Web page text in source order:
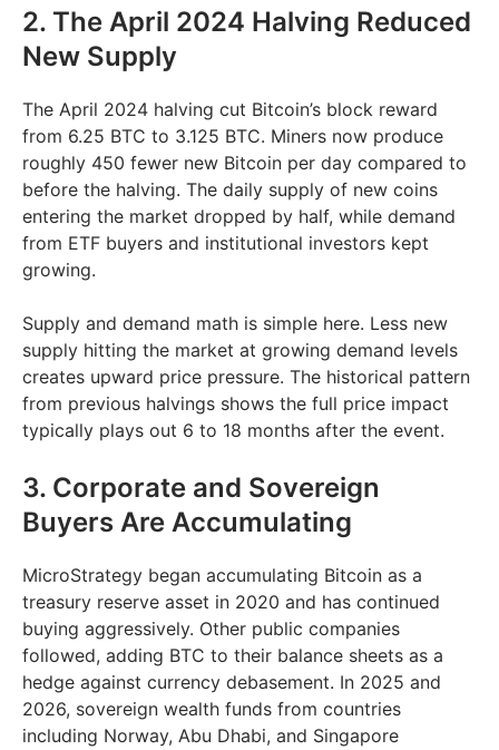
2. The April 2024 Halving Reduced
New Supply
The April 2024 halving cut Bitcoin’s block reward
from 6.25 BTC to 3.125 BTC. Miners now produce
roughly 450 fewer new Bitcoin per day compared to
before the halving. The daily supply of new coins
entering the market dropped by half, while demand
from ETF buyers and institutional investors kept
growing.
Supply and demand math is simple here. Less new
supply hitting the market at growing demand levels
creates upward price pressure. The historical pattern
from previous halvings shows the full price impact
typically plays out 6 to 18 months after the event.
3. Corporate and Sovereign
Buyers Are Accumulating
MicroStrategy began accumulating Bitcoin as a
treasury reserve asset in 2020 and has continued
buying aggressively. Other public companies
followed, adding BTC to their balance sheets as a
hedge against currency debasement. In 2025 and
2026, sovereign wealth funds from countries
including Norway, Abu Dhabi, and Singapore